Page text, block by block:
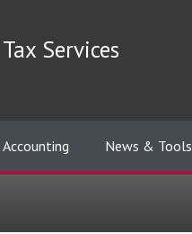
Services
Accounting News & Tools